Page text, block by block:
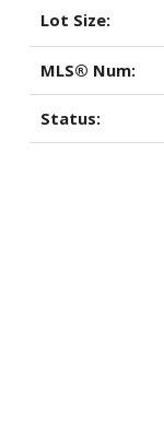
Lot Size:
MLS® Num:
Status: